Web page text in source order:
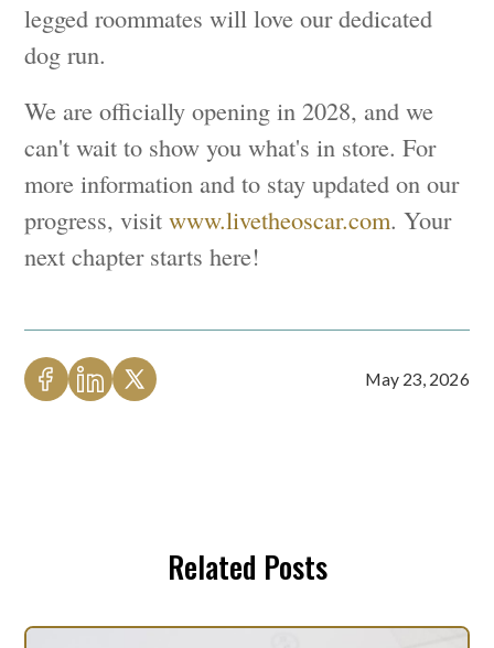
legged roommates will love our dedicated
dog run.
We are officially opening in 2028, and we
can't wait to show you what's in store. For
more information and to stay updated on our
progress, visitwww.livetheoscar.com. Your
next chapter starts here!
May 23, 2026
Related Posts